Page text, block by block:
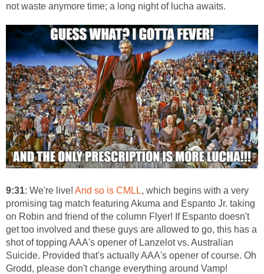
not waste anymore time; a long night of lucha awaits.
9:31: We're live! And so is CMLL, which begins with a very
promising tag match featuring Akuma and Espanto Jr. taking
on Robin and friend of the column Flyer! If Espanto doesn't
get too involved and these guys are allowed to go, this has a
shot of topping AAA's opener of Lanzelot vs. Australian
Suicide. Provided that's actually AAA's opener of course. Oh
Grodd, please don't change everything around Vamp!